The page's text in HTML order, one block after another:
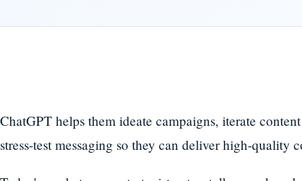
ChatGPT helps them ideate campaigns, iterate
stress-test messaging so they can deliver high-quality